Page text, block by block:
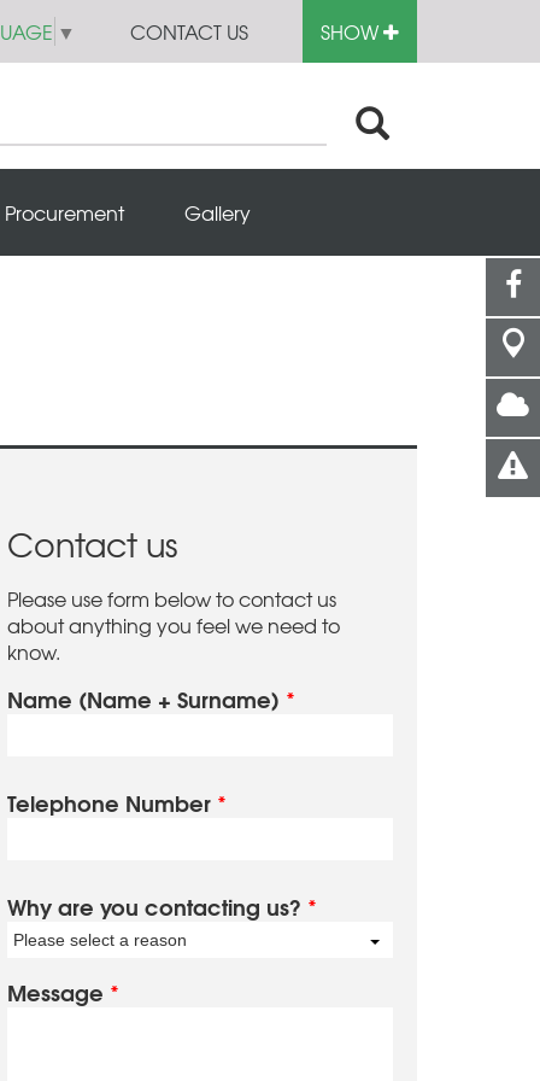
▼ CONTACT US SHOW
Procurement Gallery
Contact us
Please use form below to contact us
about anything you feel we need to
know.
Name (Name + Surname) *
Telephone Number *
Why are you contacting us? *
Please select a reason
Message *